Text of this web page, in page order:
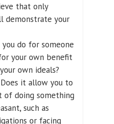
that only
demonstrate your
do for someone
your own benefit
own ideals?
it allow you to
doing something
such as
or facing